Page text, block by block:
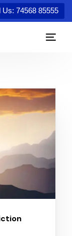
Us: 74568 85555